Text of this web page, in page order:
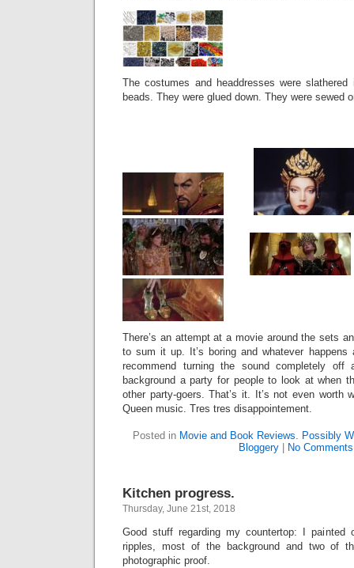
The costumes and headdresses were
beads. They were glued down. They were sewed
There’s an attempt at a movie around the sets
to sum it up. It’s boring and whatever
recommend turning the sound completely
background a party for people to look at when
other party-goers. That’s it. It’s not even worth
Queen music. Tres tres disappointement.
Posted in Movie and Book Reviews. Possibly
Bloggery
No
Kitchen progress.
Thursday, June 21st, 2018
Good stuff regarding my countertop: I
ripples, most of the background and two of
photographic proof.